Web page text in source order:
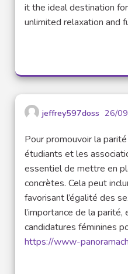
it the ideal destination
unlimited relaxation and
jeffrey597doss 26/
Pour promouvoir la
étudiants et les
essentiel de mettre en
concrètes. Cela peut
favorisant l’égalité des
l’importance de la parité,
candidatures féminines
https://www-